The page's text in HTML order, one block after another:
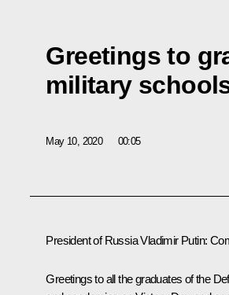
Greetings to
military
May 10, 2020 00:05
President of Russia Vladimir Putin:
Greetings to all the graduates of the